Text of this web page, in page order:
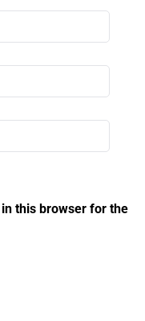
this browser for the